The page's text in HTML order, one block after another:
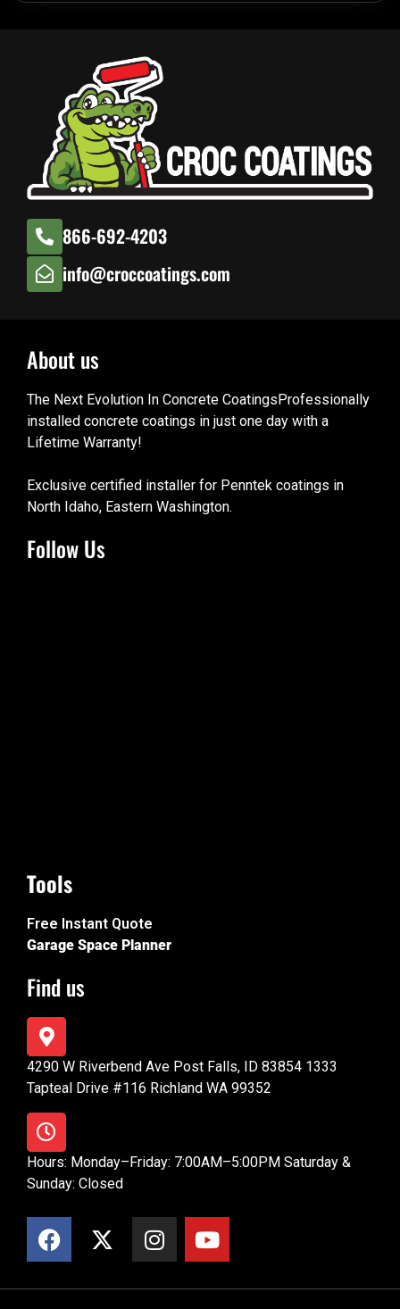
866-692-4203
info@croccoatings.com
About us
The Next Evolution In Concrete CoatingsProfessionally
installed concrete coatings in just one day with a
Lifetime Warranty!
Exclusive certified installer for Penntek coatings in
North Idaho, Eastern Washington.
Follow Us
Tools
Free Instant Quote
Garage Space Planner
Find us
4290 W Riverbend Ave Post Falls, ID 83854 1333
Tapteal Drive #116 Richland WA 99352
Hours: Monday–Friday: 7:00AM–5:00PM Saturday &
Sunday: Closed